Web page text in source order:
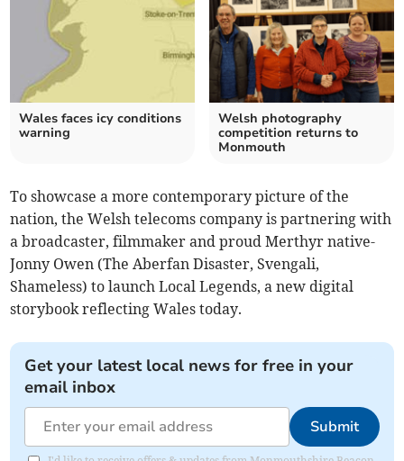
Wales faces icy conditions
warning
Welsh photography
competition returns to
Monmouth
To showcase a more contemporary picture of the
nation, the Welsh telecoms company is partnering with
a broadcaster, filmmaker and proud Merthyr native-
Jonny Owen (The Aberfan Disaster, Svengali,
Shameless) to launch Local Legends, a new digital
storybook reflecting Wales today.
Get your latest local news for free in your
email inbox
Submit